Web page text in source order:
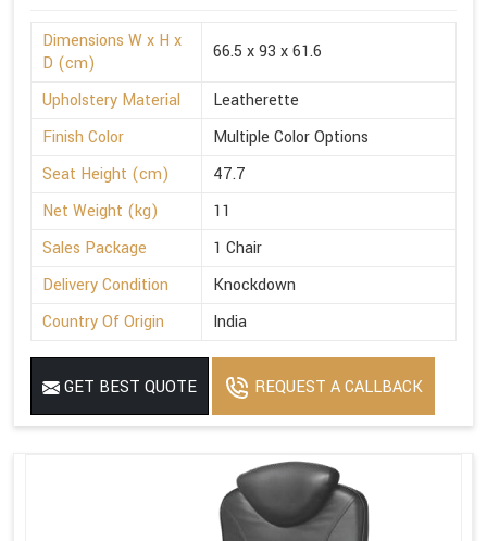
Dimensions W x H x
D (cm)
66.5 x 93 x 61.6
Upholstery Material
Leatherette
Finish Color
Multiple Color Options
Seat Height (cm)
47.7
Net Weight (kg)
11
Sales Package
1 Chair
Delivery Condition
Knockdown
Country Of Origin
India
GET BEST QUOTE REQUEST A CALLBACK